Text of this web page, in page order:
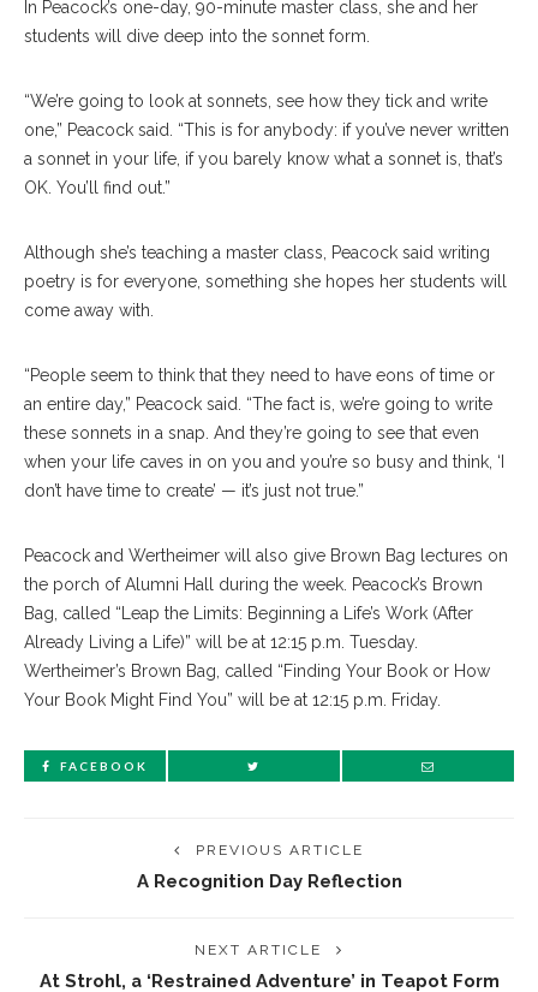
In Peacock’s one-day, 90-minute master class, she and her
students will dive deep into the sonnet form.
“We’re going to look at sonnets, see how they tick and write
one,” Peacock said. “This is for anybody: if you’ve never written
a sonnet in your life, if you barely know what a sonnet is, that’s
OK. You’ll find out.”
Although she’s teaching a master class, Peacock said writing
poetry is for everyone, something she hopes her students will
come away with.
“People seem to think that they need to have eons of time or
an entire day,” Peacock said. “The fact is, we’re going to write
these sonnets in a snap. And they’re going to see that even
when your life caves in on you and you’re so busy and think, ‘I
don’t have time to create’ — it’s just not true.”
Peacock and Wertheimer will also give Brown Bag lectures on
the porch of Alumni Hall during the week. Peacock’s Brown
Bag, called “Leap the Limits: Beginning a Life’s Work (After
Already Living a Life)” will be at 12:15 p.m. Tuesday.
Wertheimer’s Brown Bag, called “Finding Your Book or How
Your Book Might Find You” will be at 12:15 p.m. Friday.
FACEBOOK
PREVIOUS ARTICLE
A Recognition Day Reflection
NEXT ARTICLE
At Strohl, a ‘Restrained Adventure’ in Teapot Form